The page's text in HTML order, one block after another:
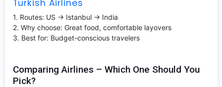
Turkish Airlines
1. Routes: US → Istanbul → India
2. Why choose: Great food, comfortable layovers
3. Best for: Budget-conscious travelers
Comparing Airlines – Which One Should You
Pick?